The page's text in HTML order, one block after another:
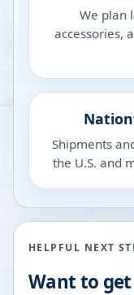
We plan
accessories,
Shipments
the U.S. and
HELPFUL NEXT
Want to